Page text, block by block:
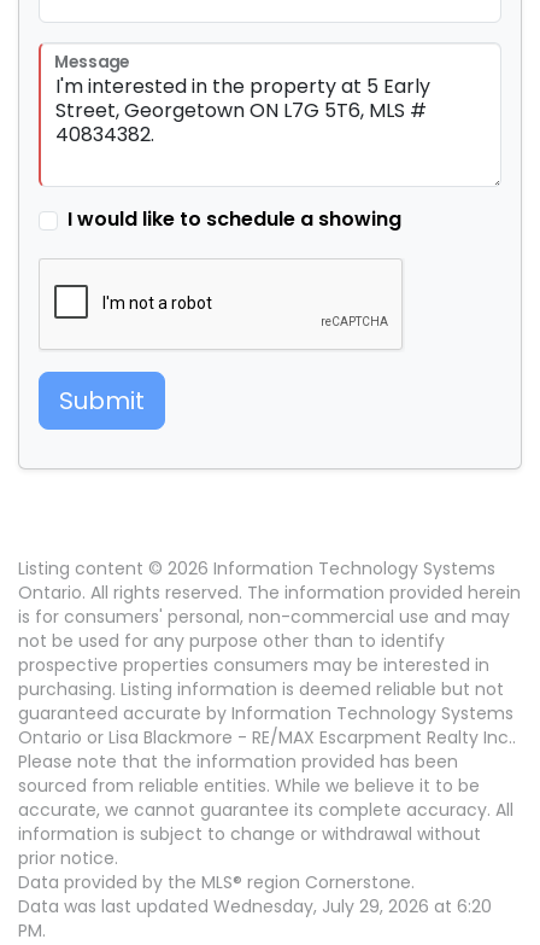
Message
I would like to schedule a showing
Submit
Listing content © 2026 Information Technology Systems
Ontario. All rights reserved. The information provided herein
is for consumers' personal, non-commercial use and may
not be used for any purpose other than to identify
prospective properties consumers may be interested in
purchasing. Listing information is deemed reliable but not
guaranteed accurate by Information Technology Systems
Ontario or Lisa Blackmore - RE/MAX Escarpment Realty Inc..
Please note that the information provided has been
sourced from reliable entities. While we believe it to be
accurate, we cannot guarantee its complete accuracy. All
information is subject to change or withdrawal without
prior notice.
Data provided by the MLS® region Cornerstone.
Data was last updated Wednesday, July 29, 2026 at 6:20
PM.